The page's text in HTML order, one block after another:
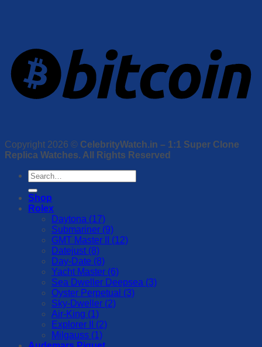
Copyright 2026 © CelebrityWatch.in – 1:1 Super Clone
Replica Watches. All Rights Reserved
Search
for:
Shop
Rolex
Daytona (17)
Submariner (9)
GMT Master II (12)
Datejust (8)
Day-Date (8)
Yacht Master (6)
Sea Dweller Deepsea (3)
Oyster Perpetual (3)
Sky-Dweller (2)
Air-King (1)
Explorer II (2)
Milgauss (1)